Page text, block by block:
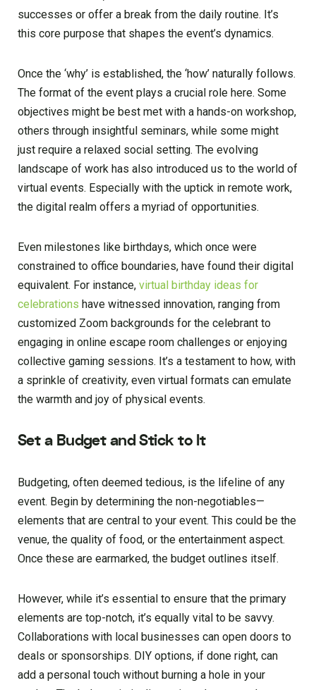
successes or offer a break from the daily routine. It’s
this core purpose that shapes the event’s dynamics.
Once the ‘why’ is established, the ‘how’ naturally follows.
The format of the event plays a crucial role here. Some
objectives might be best met with a hands-on workshop,
others through insightful seminars, while some might
just require a relaxed social setting. The evolving
landscape of work has also introduced us to the world of
virtual events. Especially with the uptick in remote work,
the digital realm offers a myriad of opportunities.
Even milestones like birthdays, which once were
constrained to office boundaries, have found their digital
equivalent. For instance, virtual birthday ideas for
celebrations have witnessed innovation, ranging from
customized Zoom backgrounds for the celebrant to
engaging in online escape room challenges or enjoying
collective gaming sessions. It’s a testament to how, with
a sprinkle of creativity, even virtual formats can emulate
the warmth and joy of physical events.
Set a Budget and Stick to It
Budgeting, often deemed tedious, is the lifeline of any
event. Begin by determining the non-negotiables—
elements that are central to your event. This could be the
venue, the quality of food, or the entertainment aspect.
Once these are earmarked, the budget outlines itself.
However, while it’s essential to ensure that the primary
elements are top-notch, it’s equally vital to be savvy.
Collaborations with local businesses can open doors to
deals or sponsorships. DIY options, if done right, can
add a personal touch without burning a hole in your